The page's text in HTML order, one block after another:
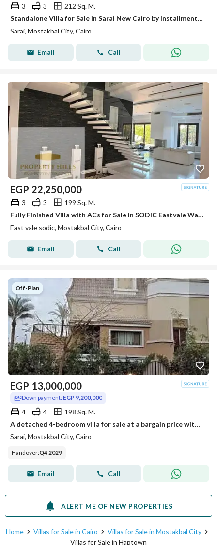
3 3
212 Sq. M.
Standalone Villa for Sale in Sarai New Cairo by Installments Open View
Sarai, Mostakbal City, Cairo
Email Call
EGP 22,250,000
3 3
199 Sq. M.
Fully Finished Villa with ACs for Sale in SODIC Eastvale Wall to Wall with Mivida
East vale sodic, Mostakbal City, Cairo
Email Call
Off-Plan
EGP 13,000,000
Down payment: EGP 9,200,000
4 4
198 Sq. M.
A detached 4-bedroom villa for sale at a bargain price with installments until 2030. Located in the Irrigation Phase of Saray Sur Compound, Madinaty,
Sarai, Mostakbal City, Cairo
Handover:Q4 2029
Email Call
ALERT ME OF NEW PROPERTIES
Home Villas for Sale in Cairo
Villas for Sale in Mostakbal City
Villas for Sale in Haptown